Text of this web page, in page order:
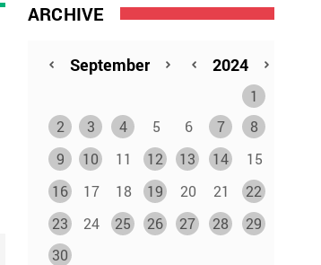
ARCHIVE
1
2
3 4 5 6 7
8
9
10 11 12 13 14
15
16
17 18 19 20 21
22
23
24 25 26 27 28
29
30